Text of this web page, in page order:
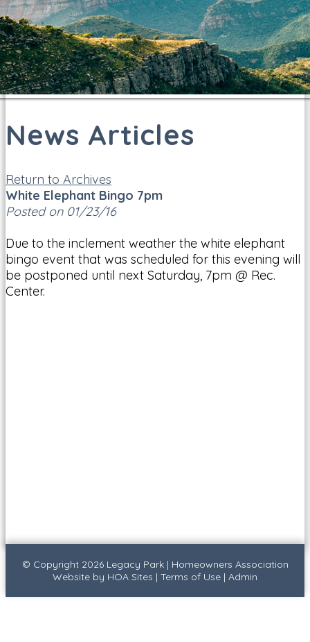
News Articles
Return to Archives
White Elephant Bingo 7pm
Posted on 01/23/16
Due to the inclement weather the white elephant
bingo event that was scheduled for this evening will
be postponed until next Saturday, 7pm @ Rec.
Center.
© Copyright 2026 Legacy Park| Homeowners Association
Website by HOA Sites | Terms of Use | Admin